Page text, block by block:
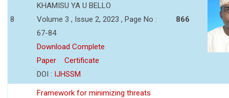
8
KHAMISU YA U BELLO
Volume 3 , Issue 2, 2023 , Page No :
67-84
Download Complete
Paper
Certificate
DOI : IJHSSM
866
Framework for minimizing threats